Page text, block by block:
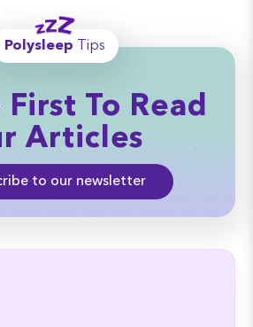
Polysleep Tips
First To Read
Articles
to our newsletter